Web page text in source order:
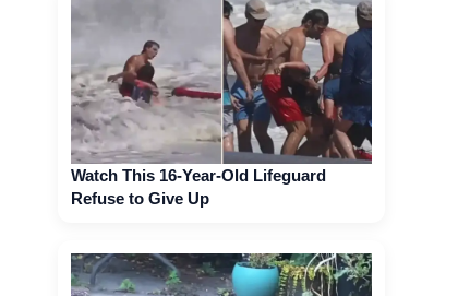
Watch This 16-Year-Old Lifeguard
Refuse to Give Up